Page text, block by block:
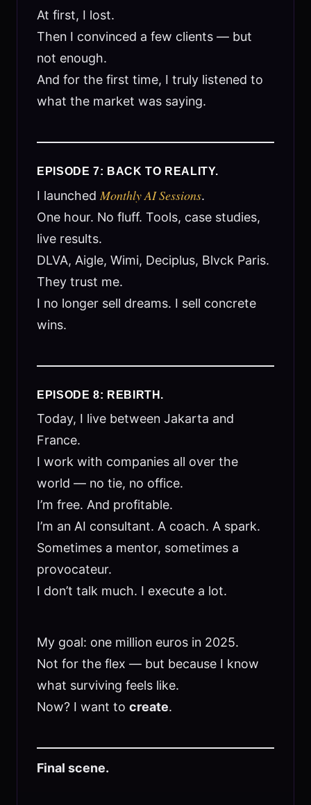
At first, I lost.
Then I convinced a few clients — but
not enough.
And for the first time, I truly listened to
what the market was saying.
EPISODE 7: BACK TO REALITY.
I launched Monthly AI Sessions.
One hour. No fluff. Tools, case studies,
live results.
DLVA, Aigle, Wimi, Deciplus, Blvck Paris.
They trust me.
I no longer sell dreams. I sell concrete
wins.
EPISODE 8: REBIRTH.
Today, I live between Jakarta and
France.
I work with companies all over the
world — no tie, no office.
I’m free. And profitable.
I’m an AI consultant. A coach. A spark.
Sometimes a mentor, sometimes a
provocateur.
I don’t talk much. I execute a lot.
My goal: one million euros in 2025.
Not for the flex — but because I know
what surviving feels like.
Now? I want to create.
Final scene.